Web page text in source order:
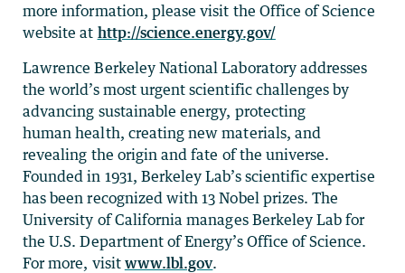
more information, please visit the Office of Science
website at http://science.energy.gov/
Lawrence Berkeley National Laboratory addresses
the world’s most urgent scientific challenges by
advancing sustainable energy, protecting
human health, creating new materials, and
revealing the origin and fate of the universe.
Founded in 1931, Berkeley Lab’s scientific expertise
has been recognized with 13 Nobel prizes. The
University of California manages Berkeley Lab for
the U.S. Department of Energy’s Office of Science.
For more, visit www.lbl.gov.